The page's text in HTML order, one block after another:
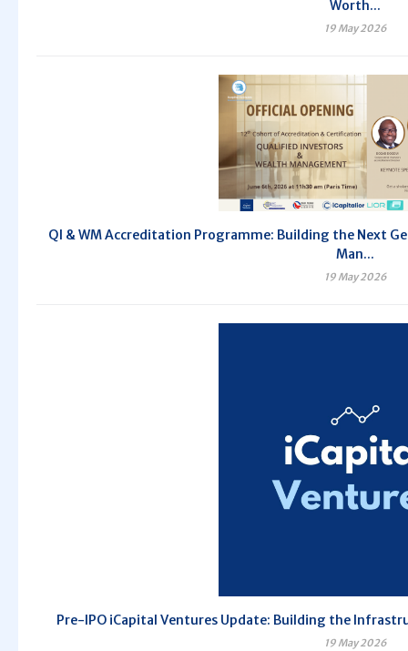
Worth...
19 May 2026
QI & WM Accreditation Programme: Building the Next
Man...
19 May 2026
Pre-IPO iCapital Ventures Update: Building the
19 May 2026